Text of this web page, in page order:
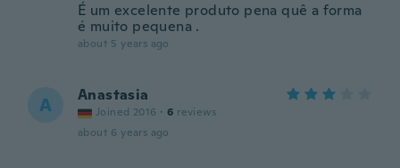
É um excelente produto pena quê a forma
é muito pequena .
about 5 years ago
A Anastasia
Joined 2016 · 6 reviews
about 6 years ago